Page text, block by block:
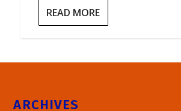
READ MORE
ARCHIVES